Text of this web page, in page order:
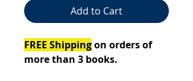
Add to Cart
FREE Shippingon orders of
more than 3 books.